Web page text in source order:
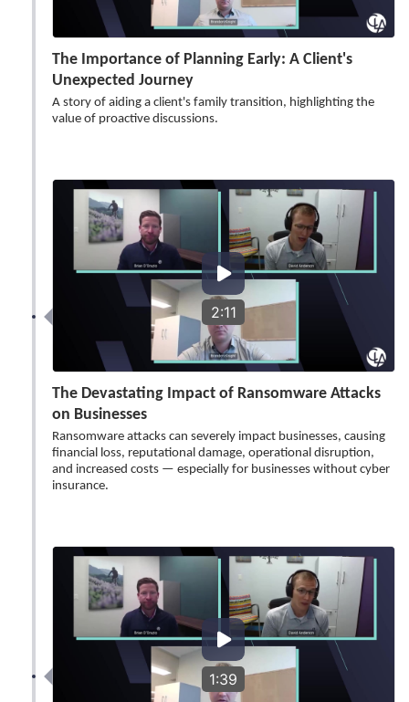
The Importance of Planning Early: A Client's
Unexpected Journey
A story of aiding a client's family transition, highlighting the
value of proactive discussions.
2:11
The Devastating Impact of Ransomware Attacks
on Businesses
Ransomware attacks can severely impact businesses, causing
financial loss, reputational damage, operational disruption,
and increased costs — especially for businesses without cyber
insurance.
1:39